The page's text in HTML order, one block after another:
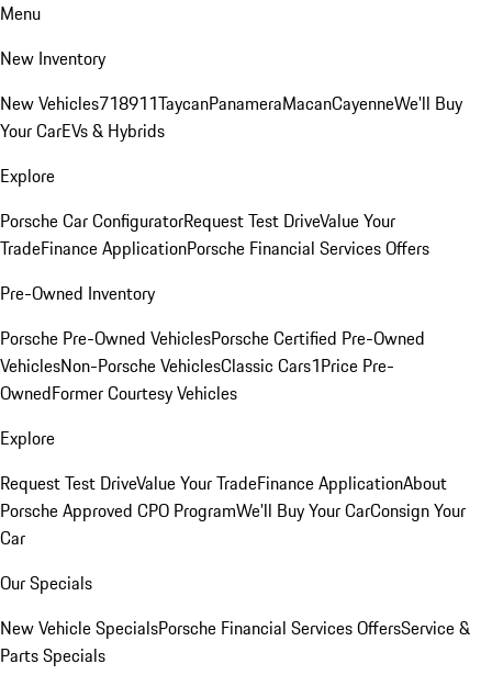
Menu
New Inventory
New Vehicles718911TaycanPanameraMacanCayenneWe'll Buy
Your CarEVs & Hybrids
Explore
Porsche Car ConfiguratorRequest Test DriveValue Your
TradeFinance ApplicationPorsche Financial Services Offers
Pre-Owned Inventory
Porsche Pre-Owned VehiclesPorsche Certified Pre-Owned
VehiclesNon-Porsche VehiclesClassic Cars1Price Pre-
OwnedFormer Courtesy Vehicles
Explore
Request Test DriveValue Your TradeFinance ApplicationAbout
Porsche Approved CPO ProgramWe'll Buy Your CarConsign Your
Car
Our Specials
New Vehicle SpecialsPorsche Financial Services OffersService &
Parts Specials